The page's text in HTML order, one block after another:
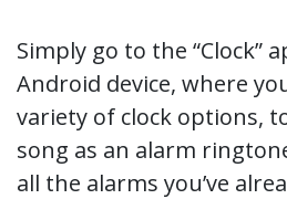
Simply go to the “Clock”
Android device, where
variety of clock options,
song as an alarm
all the alarms you’ve